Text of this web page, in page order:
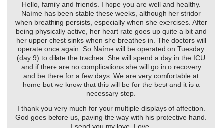
Hello, family and friends. I hope you are well and healthy.
Naíme has been stable these weeks, although her stridor
when breathing persists, especially when she exercises. After
being physically active, her heart rate goes up quite a bit and
her upper chest sinks when she breathes in. The doctors will
operate once again. So Naíme will be operated on Tuesday
(day 9) to dilate the trachea. She will spend a day in the ICU
and if there are no complications she will go into recovery
and be there for a few days. We are very comfortable at
home but we know that this will be for the best and it is a
necessary step.
I thank you very much for your multiple displays of affection.
God goes before us, paving the way with his protective hand.
I send you my love. Love ️